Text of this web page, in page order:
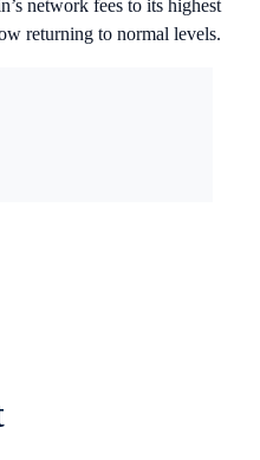
network fees to its highest
returning to normal levels.